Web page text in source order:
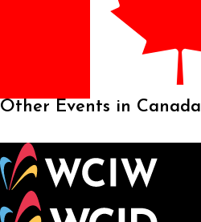
Other Events in Canada